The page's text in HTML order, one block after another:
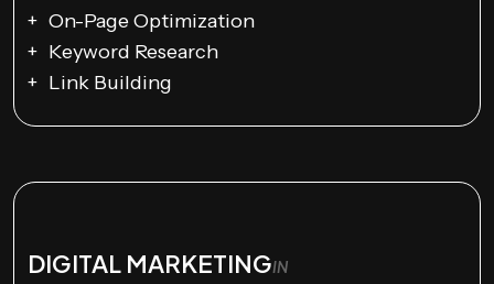
On-Page Optimization
Keyword Research
Link Building
DIGITAL MARKETINGIN